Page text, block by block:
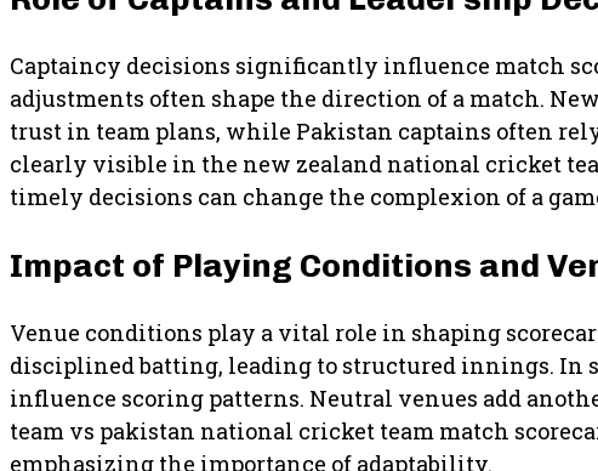
Captaincy decisions significantly influence match
adjustments often shape the direction of a match.
trust in team plans, while Pakistan captains often
clearly visible in the new zealand national cricket
timely decisions can change the complexion of a
Impact of Playing Conditions and
Venue conditions play a vital role in shaping
disciplined batting, leading to structured innings.
influence scoring patterns. Neutral venues add
team vs pakistan national cricket team match
emphasizing the importance of adaptability.